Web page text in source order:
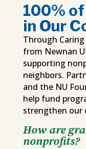
100%
in Our
Through
from Newnan
supporting
neighbors.
and the NU
help fund
strengthen our
How are
nonprofits?